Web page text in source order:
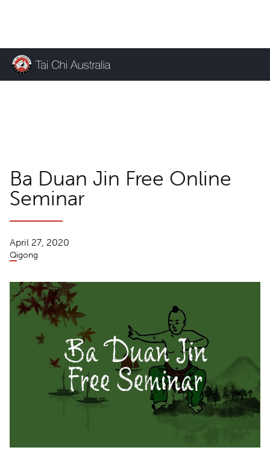
TCA News
Ba Duan Jin Free Online
Seminar
April 27, 2020
Qigong